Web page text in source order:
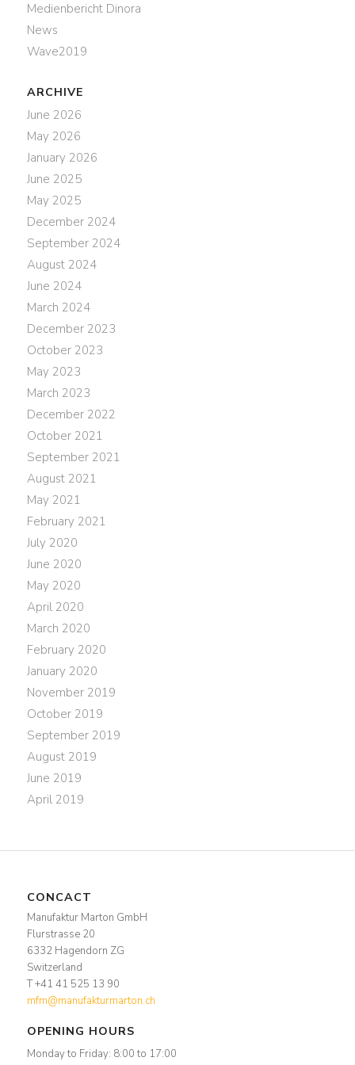
Medienbericht Dinora
News
Wave2019
ARCHIVE
June 2026
May 2026
January 2026
June 2025
May 2025
December 2024
September 2024
August 2024
June 2024
March 2024
December 2023
October 2023
May 2023
March 2023
December 2022
October 2021
September 2021
August 2021
May 2021
February 2021
July 2020
June 2020
May 2020
April 2020
March 2020
February 2020
January 2020
November 2019
October 2019
September 2019
August 2019
June 2019
April 2019
CONCACT
Manufaktur Marton GmbH
Flurstrasse 20
6332 Hagendorn ZG
Switzerland
T +41 41 525 13 90
mfm@manufakturmarton.ch
OPENING HOURS
Monday to Friday: 8:00 to 17:00